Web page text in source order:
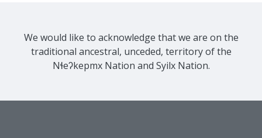
We would like to acknowledge that we are on the
traditional ancestral, unceded, territory of the
Nɬeʔkepmx Nation and Syilx Nation.